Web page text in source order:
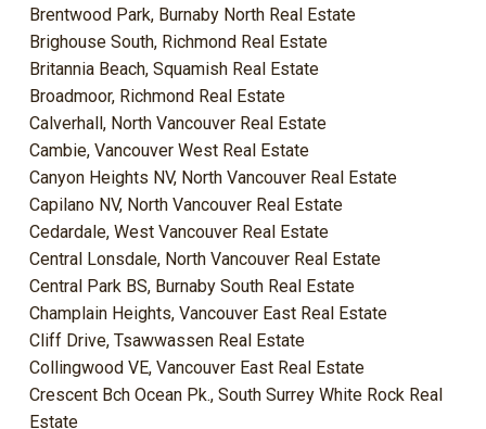
Brentwood Park, Burnaby North Real Estate
Brighouse South, Richmond Real Estate
Britannia Beach, Squamish Real Estate
Broadmoor, Richmond Real Estate
Calverhall, North Vancouver Real Estate
Cambie, Vancouver West Real Estate
Canyon Heights NV, North Vancouver Real Estate
Capilano NV, North Vancouver Real Estate
Cedardale, West Vancouver Real Estate
Central Lonsdale, North Vancouver Real Estate
Central Park BS, Burnaby South Real Estate
Champlain Heights, Vancouver East Real Estate
Cliff Drive, Tsawwassen Real Estate
Collingwood VE, Vancouver East Real Estate
Crescent Bch Ocean Pk., South Surrey White Rock Real
Estate